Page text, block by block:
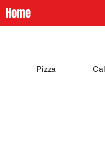
Home
Pizza